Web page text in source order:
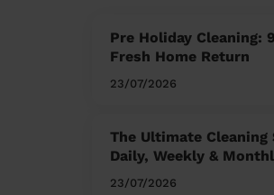
Pre Holiday Cleaning:
Fresh Home Return
23/07/2026
The Ultimate Cleaning
Daily, Weekly &
23/07/2026